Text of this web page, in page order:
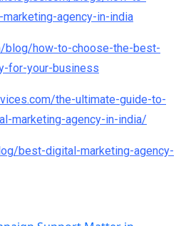
agency-in-india
blog/how-to-choose-the-best-
for-your-business
the-ultimate-guide-to-
marketing-agency-in-india/
best-digital-marketing-agency-